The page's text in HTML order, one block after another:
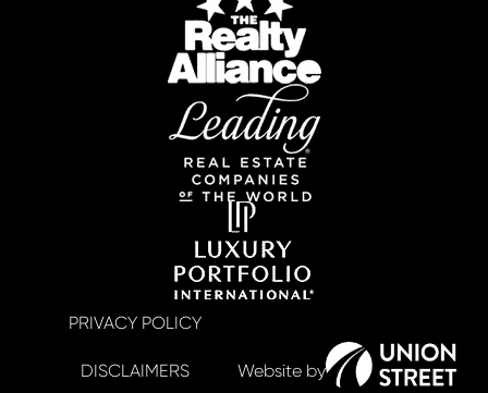
PRIVACY POLICY
DISCLAIMERS